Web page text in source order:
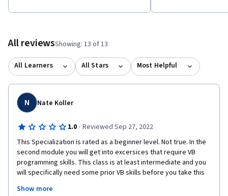
All reviewsShowing: 13 of 13
All Learners All Stars Most Helpful
N Nate Koller
1.0 · Reviewed Sep 27, 2022
This Specialization is rated as a beginner level. Not true. In the
second module you will get into excersices that require VB
programming skills. This class is at least intermediate and you
will specifically need some prior VB skills before you take this
their time like me and get into the second module just to find
Show more